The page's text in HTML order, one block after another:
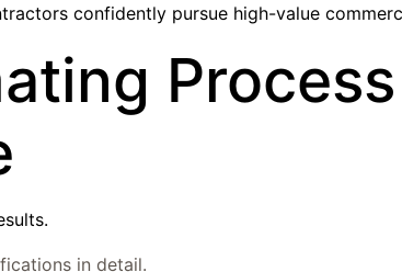
confidently pursue high-value
in detail.